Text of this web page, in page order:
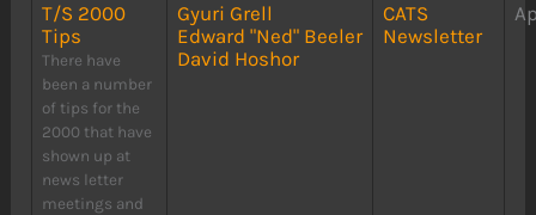
T/S 2000
Tips
There have
been a number
of tips for the
2000 that have
shown up at
news letter
meetings and
Gyuri Grell
Edward "Ned" Beeler
David Hoshor
CATS
Newsletter